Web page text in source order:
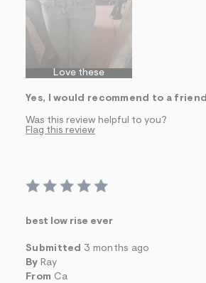
Love these
Yes, I would recommend to a friend
Was this review helpful to you?
Flag this review
best low rise ever
Submitted 3 months ago
By Ray
From Ca